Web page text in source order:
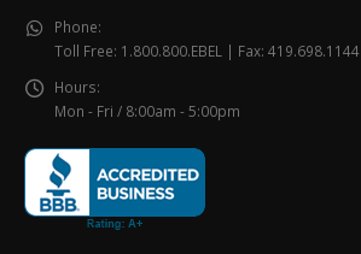
Phone:
Toll Free: 1.800.800.EBEL | Fax: 419.698.1144
Hours:
Mon - Fri / 8:00am - 5:00pm